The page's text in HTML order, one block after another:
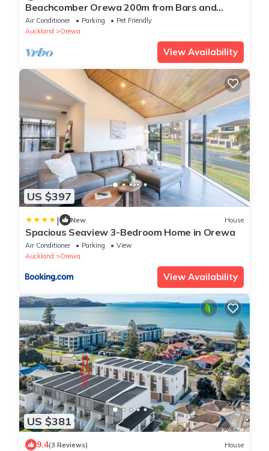
Beachcomber Orewa 200m from Bars and
Restaurants across the road from the beach
Air Conditioner Parking
Pet Friendly
Auckland
Orewa
View Availability
US $397
| New House
Spacious Seaview 3-Bedroom Home in Orewa
Air Conditioner Parking
View
Auckland
Orewa
View Availability
US $381
9.4(3 Reviews) House